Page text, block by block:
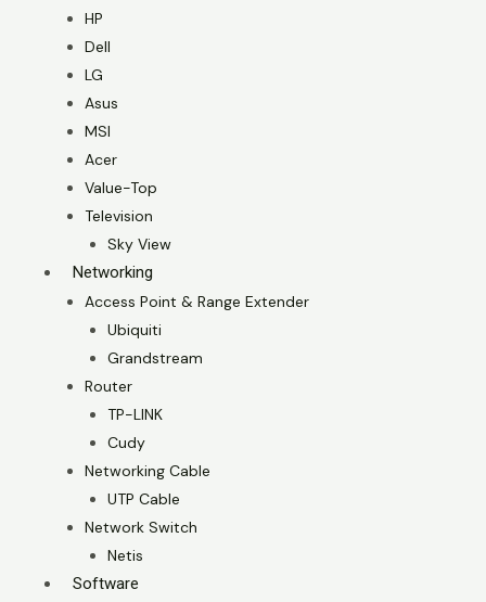
HP
Dell
LG
Asus
MSI
Acer
Value-Top
Television
Sky View
Networking
Access Point & Range Extender
Ubiquiti
Grandstream
Router
TP-LINK
Cudy
Networking Cable
UTP Cable
Network Switch
Netis
Software